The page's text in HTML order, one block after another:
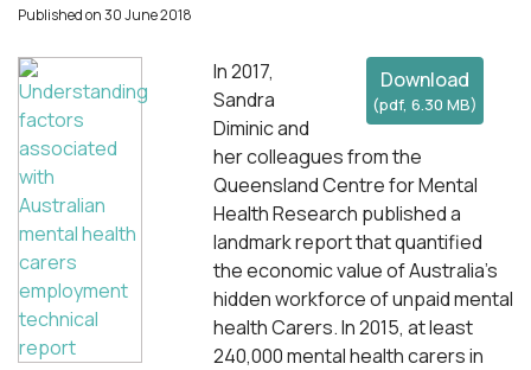
Published on 30 June 2018
Download
(pdf, 6.30 MB)
In 2017,
Sandra
Diminic and
her colleagues from the
Queensland Centre for Mental
Health Research published a
landmark report that quantified
the economic value of Australia’s
hidden workforce of unpaid mental
health Carers. In 2015, at least
240,000 mental health carers in